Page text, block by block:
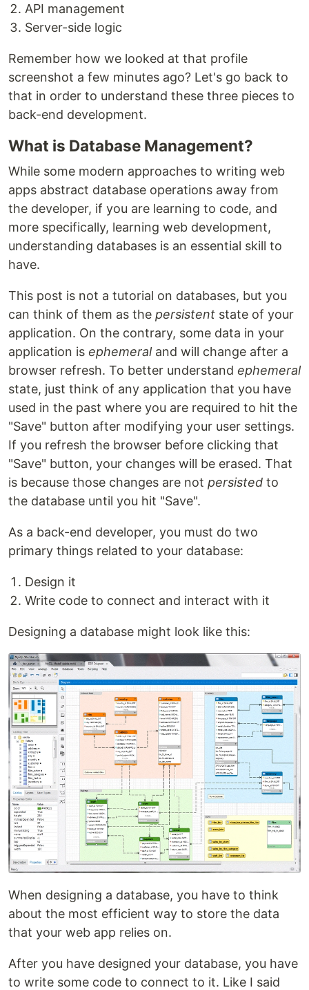
API management
Server-side logic
Remember how we looked at that profile
screenshot a few minutes ago? Let's go back to
that in order to understand these three pieces to
back-end development.
What is Database Management?
While some modern approaches to writing web
apps abstract database operations away from
the developer, if you are learning to code, and
more specifically, learning web development,
understanding databases is an essential skill to
have.
This post is not a tutorial on databases, but you
can think of them as the persistent state of your
application. On the contrary, some data in your
application is ephemeraland will change after a
browser refresh. To better understand ephemeral
state, just think of any application that you have
used in the past where you are required to hit the
"Save" button after modifying your user settings.
If you refresh the browser before clicking that
"Save" button, your changes will be erased. That
is because those changes are not persisted to
the database until you hit "Save".
As a back-end developer, you must do two
primary things related to your database:
Design it
Write code to connect and interact with it
Designing a database might look like this:
When designing a database, you have to think
about the most efficient way to store the data
that your web app relies on.
After you have designed your database, you have
to write some code to connect to it. Like I said